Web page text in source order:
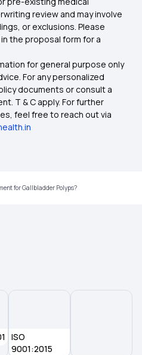
review and may involve
or exclusions. Please
the proposal form for a
for general purpose only
For any personalized
documents or consult a
T & C apply. For further
feel free to reach out via
for Gallbladder Polyps?
ISO
9001:2015